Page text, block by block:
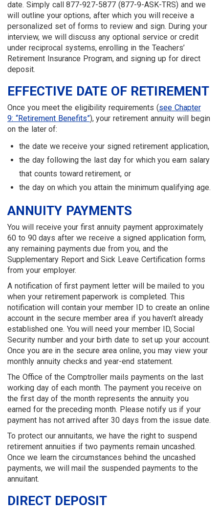
date. Simply call 877-927-5877 (877-9-ASK-TRS) and we
will outline your options, after which you will receive a
personalized set of forms to review and sign. During your
interview, we will discuss any optional service or credit
under reciprocal systems, enrolling in the Teachers’
Retirement Insurance Program, and signing up for direct
deposit.
EFFECTIVE DATE OF RETIREMENT
Once you meet the eligibility requirements (see Chapter
9: “Retirement Benefits”), your retirement annuity will begin
on the later of:
the date we receive your signed retirement application,
the day following the last day for which you earn salary
that counts toward retirement, or
the day on which you attain the minimum qualifying age.
ANNUITY PAYMENTS
You will receive your first annuity payment approximately
60 to 90 days after we receive a signed application form,
any remaining payments due from you, and the
Supplementary Report and Sick Leave Certification forms
from your employer.
A notification of first payment letter will be mailed to you
when your retirement paperwork is completed. This
notification will contain your member ID to create an online
account in the secure member area if you haven’t already
established one. You will need your member ID, Social
Security number and your birth date to set up your account.
Once you are in the secure area online, you may view your
monthly annuity checks and year-end statement.
The Office of the Comptroller mails payments on the last
working day of each month. The payment you receive on
the first day of the month represents the annuity you
earned for the preceding month. Please notify us if your
payment has not arrived after 30 days from the issue date.
To protect our annuitants, we have the right to suspend
retirement annuities if two pay­ments remain uncashed.
Once we learn the circumstances behind the uncashed
payments, we will mail the suspended payments to the
annuitant.
DIRECT DEPOSIT